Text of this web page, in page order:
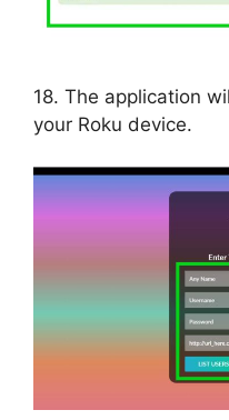
18. The application
your Roku device.